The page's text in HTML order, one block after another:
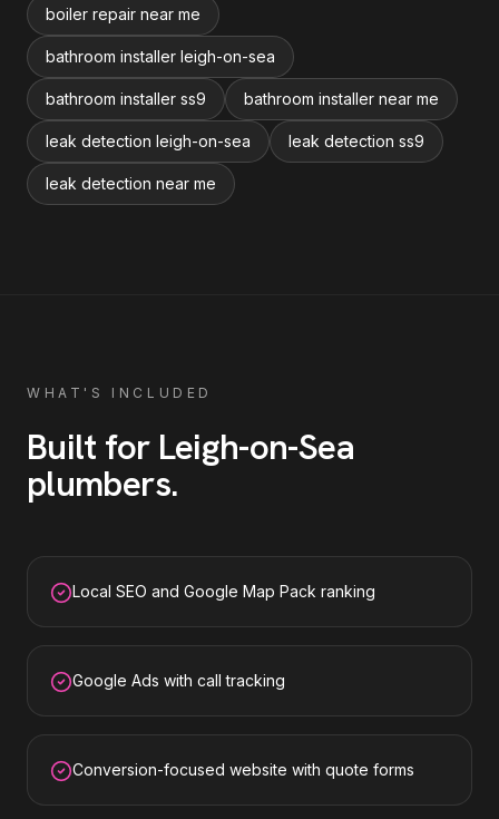
boiler repair near me
bathroom installer leigh-on-sea
bathroom installer ss9 bathroom installer near me
leak detection leigh-on-sea leak detection ss9
leak detection near me
WHAT'S INCLUDED
Built for Leigh-on-Sea
plumbers.
Local SEO and Google Map Pack ranking
Google Ads with call tracking
Conversion-focused website with quote forms